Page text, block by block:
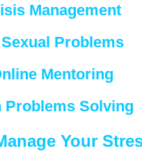
Management
Problems
Mentoring
Problems Solving
Your